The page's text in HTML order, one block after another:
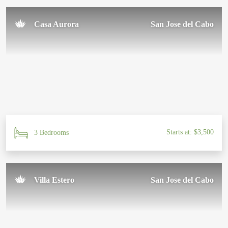
Casa Aurora San Jose del Cabo
3 Bedrooms Starts at: $3,500
Villa Estero San Jose del Cabo